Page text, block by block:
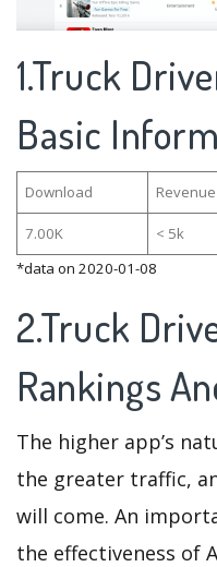
1.Truck
Basic
Download Revenue
7.00K < 5k
*data on 2020-01-08
2.Truck
Rankings
The higher app’s
the greater traffic,
will come. An
the effectiveness of